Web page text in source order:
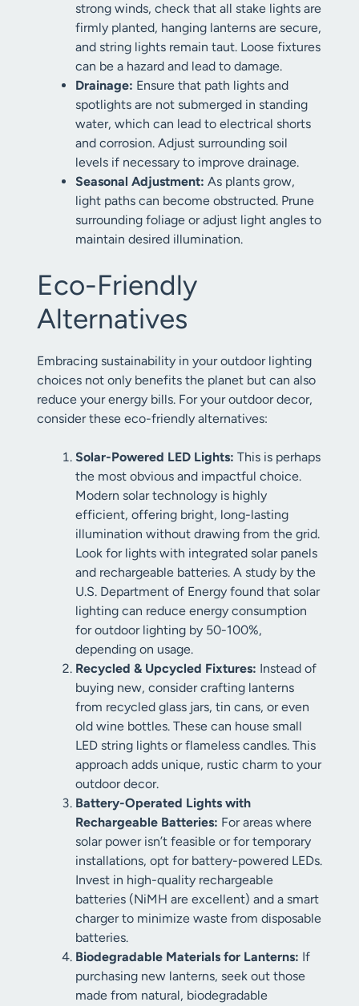
strong winds, check that all stake lights are
firmly planted, hanging lanterns are secure,
and string lights remain taut. Loose fixtures
can be a hazard and lead to damage.
Drainage: Ensure that path lights and
spotlights are not submerged in standing
water, which can lead to electrical shorts
and corrosion. Adjust surrounding soil
levels if necessary to improve drainage.
Seasonal Adjustment: As plants grow,
light paths can become obstructed. Prune
surrounding foliage or adjust light angles to
maintain desired illumination.
Eco-Friendly
Alternatives
Embracing sustainability in your outdoor lighting
choices not only benefits the planet but can also
reduce your energy bills. For your outdoor decor,
consider these eco-friendly alternatives:
Solar-Powered LED Lights: This is perhaps
the most obvious and impactful choice.
Modern solar technology is highly
efficient, offering bright, long-lasting
illumination without drawing from the grid.
Look for lights with integrated solar panels
and rechargeable batteries. A study by the
U.S. Department of Energy found that solar
lighting can reduce energy consumption
for outdoor lighting by 50-100%,
depending on usage.
Recycled & Upcycled Fixtures: Instead of
buying new, consider crafting lanterns
from recycled glass jars, tin cans, or even
old wine bottles. These can house small
LED string lights or flameless candles. This
approach adds unique, rustic charm to your
outdoor decor.
Battery-Operated Lights with
Rechargeable Batteries: For areas where
solar power isn’t feasible or for temporary
installations, opt for battery-powered LEDs.
Invest in high-quality rechargeable
batteries (NiMH are excellent) and a smart
charger to minimize waste from disposable
batteries.
Biodegradable Materials for Lanterns: If
purchasing new lanterns, seek out those
made from natural, biodegradable